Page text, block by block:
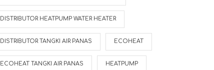
DISTRIBUTOR HEATPUMP WATER HEATER
DISTRIBUTOR TANGKI AIR PANAS ECOHEAT
ECOHEAT TANGKI AIR PANAS HEATPUMP